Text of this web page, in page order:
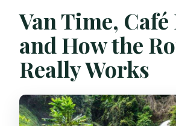
Van Time, Café
and How the
Really Works